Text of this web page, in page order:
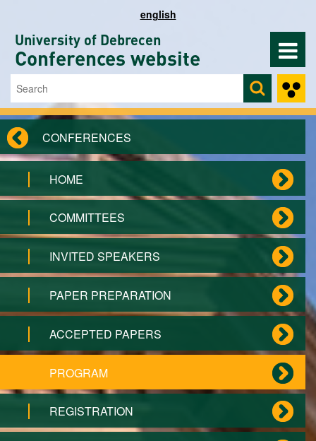
english
University of Debrecen
Conferences website
Search form
Search
CONFERENCES
HOME
COMMITTEES
INVITED SPEAKERS
PAPER PREPARATION
ACCEPTED PAPERS
PROGRAM
REGISTRATION